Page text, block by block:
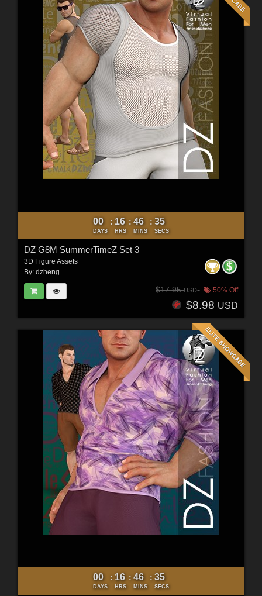
00
DAYS
: 16
HRS
: 46
MINS
: 33
SECS
DZ G8M SummerTimeZ Set 3
3D Figure Assets
By: dzheng
$17.95USD 50% Off
$8.98 USD
00
DAYS
: 16
HRS
: 46
MINS
: 33
SECS